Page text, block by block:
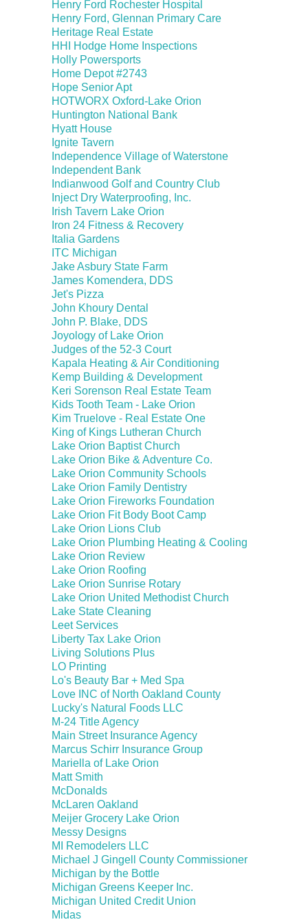
Henry Ford Rochester Hospital
Henry Ford, Glennan Primary Care
Heritage Real Estate
HHI Hodge Home Inspections
Holly Powersports
Home Depot #2743
Hope Senior Apt
HOTWORX Oxford-Lake Orion
Huntington National Bank
Hyatt House
Ignite Tavern
Independence Village of Waterstone
Independent Bank
Indianwood Golf and Country Club
Inject Dry Waterproofing, Inc.
Irish Tavern Lake Orion
Iron 24 Fitness & Recovery
Italia Gardens
ITC Michigan
Jake Asbury State Farm
James Komendera, DDS
Jet's Pizza
John Khoury Dental
John P. Blake, DDS
Joyology of Lake Orion
Judges of the 52-3 Court
Kapala Heating & Air Conditioning
Kemp Building & Development
Keri Sorenson Real Estate Team
Kids Tooth Team - Lake Orion
Kim Truelove - Real Estate One
King of Kings Lutheran Church
Lake Orion Baptist Church
Lake Orion Bike & Adventure Co.
Lake Orion Community Schools
Lake Orion Family Dentistry
Lake Orion Fireworks Foundation
Lake Orion Fit Body Boot Camp
Lake Orion Lions Club
Lake Orion Plumbing Heating & Cooling
Lake Orion Review
Lake Orion Roofing
Lake Orion Sunrise Rotary
Lake Orion United Methodist Church
Lake State Cleaning
Leet Services
Liberty Tax Lake Orion
Living Solutions Plus
LO Printing
Lo's Beauty Bar + Med Spa
Love INC of North Oakland County
Lucky's Natural Foods LLC
M-24 Title Agency
Main Street Insurance Agency
Marcus Schirr Insurance Group
Mariella of Lake Orion
Matt Smith
McDonalds
McLaren Oakland
Meijer Grocery Lake Orion
Messy Designs
MI Remodelers LLC
Michael J Gingell County Commissioner
Michigan by the Bottle
Michigan Greens Keeper Inc.
Michigan United Credit Union
Midas